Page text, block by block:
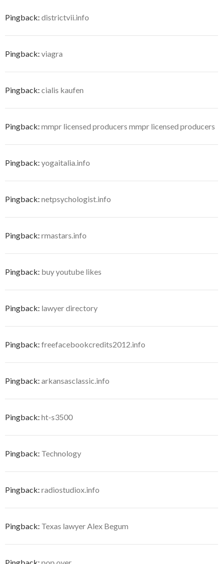
Pingback: districtvii.info
Pingback: viagra
Pingback: cialis kaufen
Pingback: mmpr licensed producers mmpr licensed producers
Pingback: yogaitalia.info
Pingback: netpsychologist.info
Pingback: rmastars.info
Pingback: buy youtube likes
Pingback: lawyer directory
Pingback: freefacebookcredits2012.info
Pingback: arkansasclassic.info
Pingback: ht-s3500
Pingback: Technology
Pingback: radiostudiox.info
Pingback: Texas lawyer Alex Begum